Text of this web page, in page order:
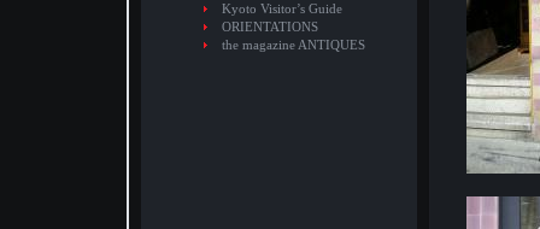
Kyoto Visitor’s Guide
ORIENTATIONS
the magazine ANTIQUES